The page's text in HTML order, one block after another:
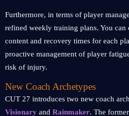
Furthermore, in terms of player
refined weekly training plans. You
content and recovery times for each
proactive management of player
risk of injury.
New Coach Archetypes
CUT 27 introduces two new coach
Visionary and Rainmaker. The